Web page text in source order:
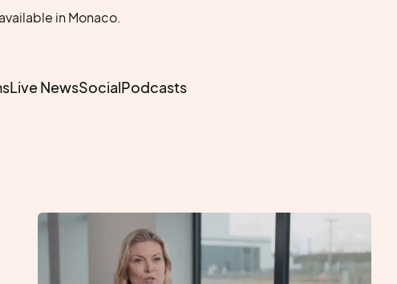
in Monaco.
Live NewsSocialPodcasts